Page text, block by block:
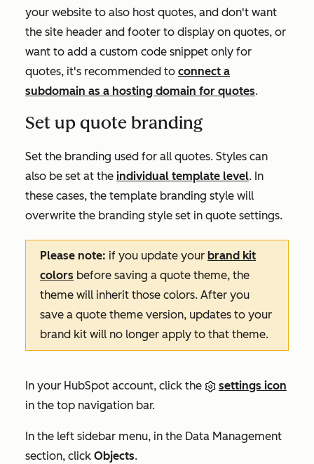
your website to also host quotes, and don't want
the site header and footer to display on quotes, or
want to add a custom code snippet only for
quotes, it's recommended to connect a
subdomain as a hosting domain for quotes.
Set up quote branding
Set the branding used for all quotes. Styles can
also be set at the individual template level. In
these cases, the template branding style will
overwrite the branding style set in quote settings.
Please note: if you update your brand kit
colors before saving a quote theme, the
theme will inherit those colors. After you
save a quote theme version, updates to your
brand kit will no longer apply to that theme.
In your HubSpot account, click the
settings icon
in the top navigation bar.
In the left sidebar menu, in the Data Management
section, click Objects.